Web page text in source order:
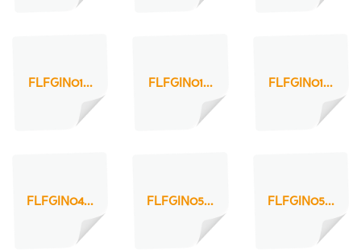
FLFGIN01... FLFGIN01... FLFGIN01...
FLFGIN04... FLFGIN05... FLFGIN05...